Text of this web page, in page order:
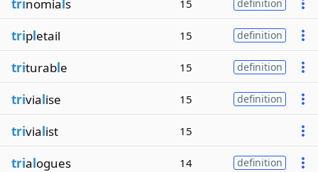
trinomia s 15 definition
tripletail 15 definition
triturable 15 definition
trivialise 15 definition
trivialist 15
trialogues 14 definition